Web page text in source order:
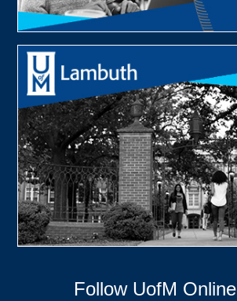
Follow UofM Online